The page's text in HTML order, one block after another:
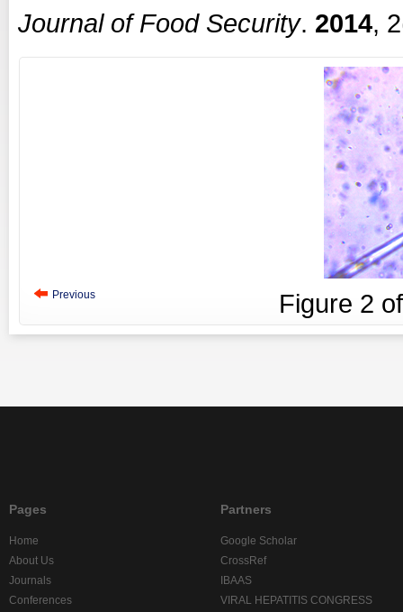
Journal of Food Security. 2014,
Previous Figure 2
Pages
Home
About Us
Journals
Conferences
Partners
Google Scholar
CrossRef
IBAAS
VIRAL HEPATITIS CONGRESS